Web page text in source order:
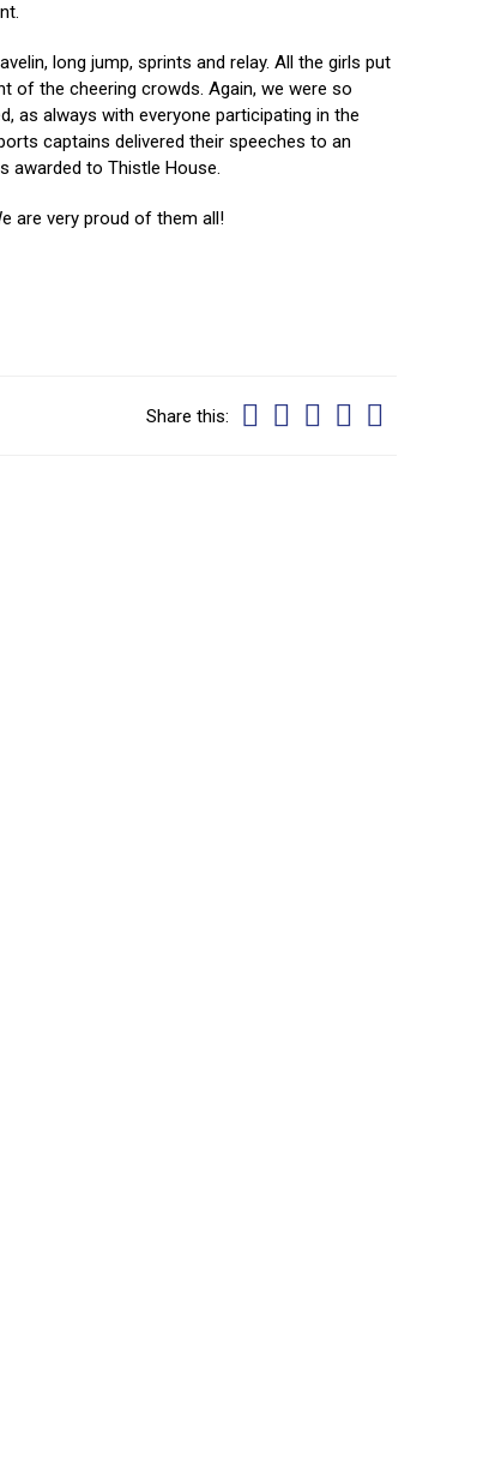
long jump, sprints and relay. All the girls put
the cheering crowds. Again, we were so
as always with everyone participating in the
captains delivered their speeches to an
awarded to Thistle House.
are very proud of them all!
Share this: